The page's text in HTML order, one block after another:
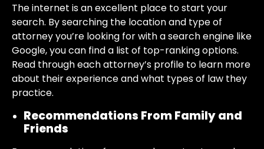
The internet is an excellent place to start your
search. By searching the location and type of
attorney you’re looking for with a search engine like
Google, you can find a list of top-ranking options.
Read through each attorney’s profile to learn more
about their experience and what types of law they
practice.
Recommendations From Family and
Friends